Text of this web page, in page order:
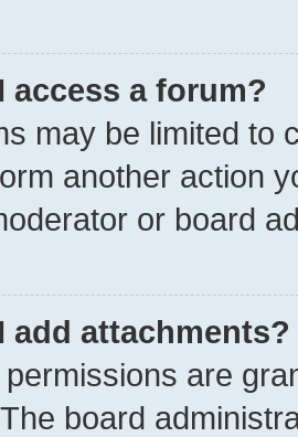
access a forum?
may be limited to
another action
or board
add attachments?
are
board